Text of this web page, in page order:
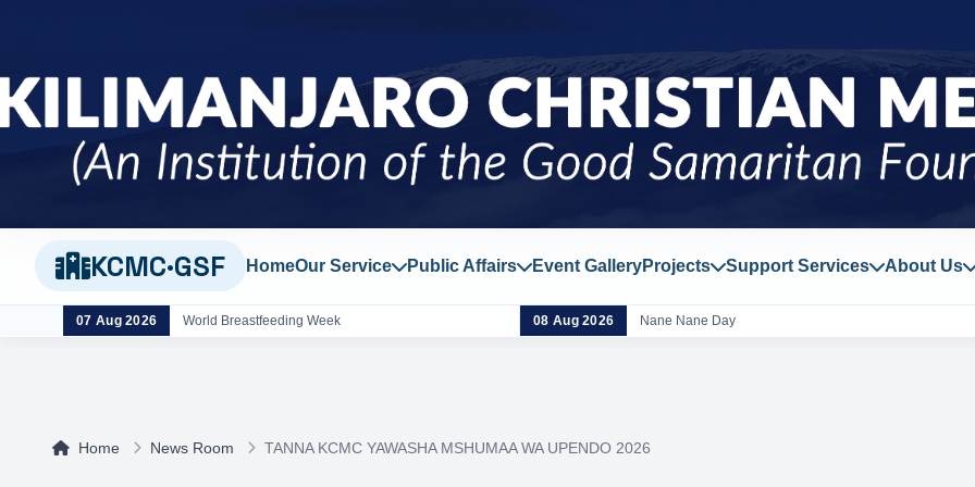
KCMC·GSF HomeOur Service Public Affairs Event GalleryProjects Support Services About Us
07 Aug 2026 World Breastfeeding Week 08 Aug 2026 Nane Nane Day
Home News Room TANNA KCMC YAWASHA MSHUMAA WA UPENDO 2026